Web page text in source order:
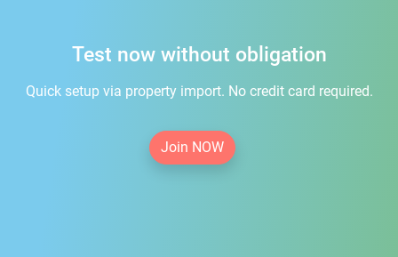
Test now without obligation
Quick setup via property import. No credit card required.
Join NOW